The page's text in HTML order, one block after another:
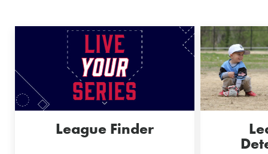
League Finder